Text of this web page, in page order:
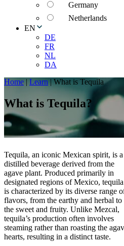
Germany
Netherlands
EN
DE
FR
NL
DA
Home|Learn| What is Tequila
What is Tequila?
Tequila, an iconic Mexican spirit, is a
distilled beverage derived from the
agave plant. Produced primarily in
designated regions of Mexico, tequila
is characterized by its diverse range
flavors, from the earthy and herbal to
the sweet and fruity. Unlike Mezcal,
tequila’s production often involves
steaming rather than roasting the
hearts, resulting in a distinct taste.